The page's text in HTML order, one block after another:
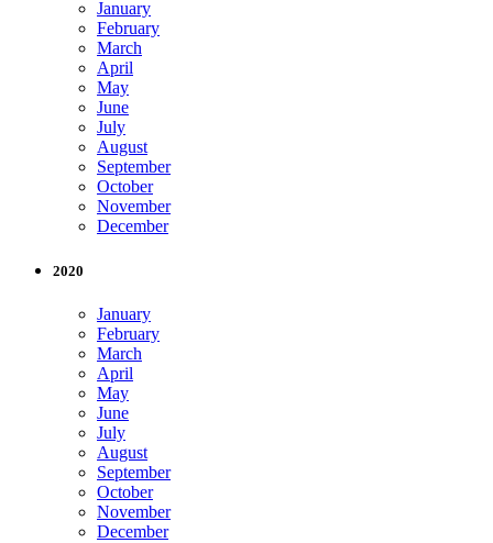
January
February
March
April
May
June
July
August
September
October
November
December
2020
January
February
March
April
May
June
July
August
September
October
November
December